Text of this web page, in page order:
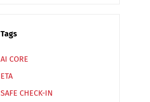
Tags
AI CORE
ETA
SAFE CHECK-IN